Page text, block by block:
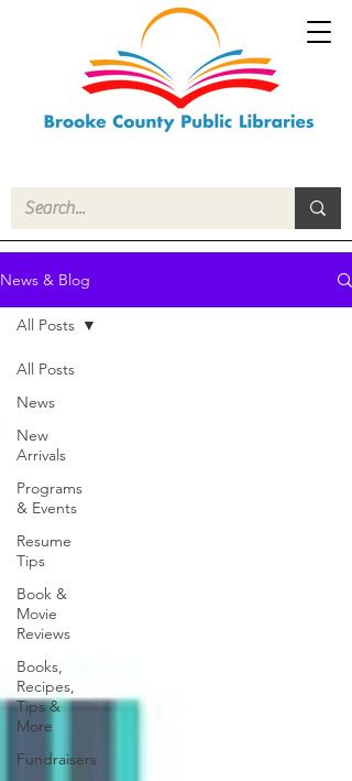
News & Blog
All Posts
News
New
Arrivals
Programs
& Events
Resume
Tips
Book &
Movie
Reviews
Books,
Recipes,
Tips &
More
Fundraisers
All Posts